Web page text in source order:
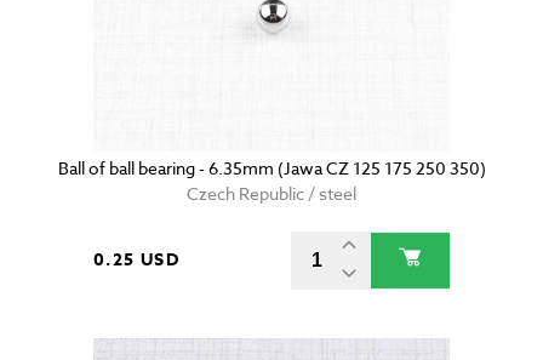
Ball of ball bearing - 6.35mm (Jawa CZ 125 175 250 350)
Czech Republic / steel
0.25 USD